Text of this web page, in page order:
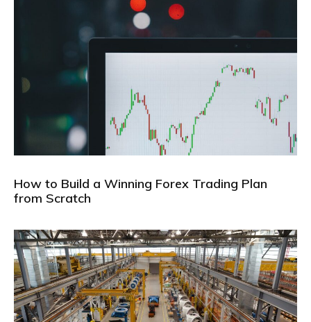
How to Build a Winning Forex Trading Plan
from Scratch